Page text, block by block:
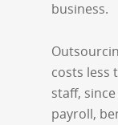
business.
costs less
staff,
payroll,